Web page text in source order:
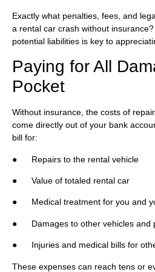
Exactly what penalties, fees, and
a rental car crash without
potential liabilities is key to
Paying for All
Pocket
Without insurance, the costs of
come directly out of your bank
bill for:
● Repairs to the rental vehicle
● Value of totaled rental car
● Medical treatment for you and
● Damages to other vehicles and
● Injuries and medical bills for
These expenses can reach tens or